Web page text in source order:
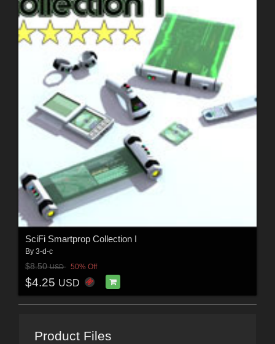
SciFi Smartprop Collection I
By 3-d-c
$8.50USD 50% Off
$4.25 USD
Product Files